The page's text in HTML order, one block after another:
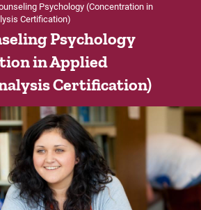
Psychology (Concentration
Psychology (Concentration in
Certification)
Psychology
in Applied
Certification)